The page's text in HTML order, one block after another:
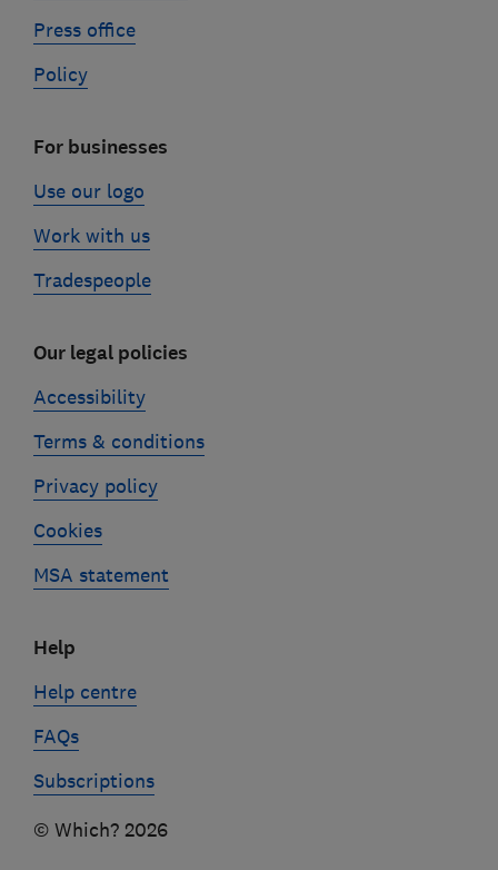
Press office
Policy
For businesses
Use our logo
Work with us
Tradespeople
Our legal policies
Accessibility
Terms & conditions
Privacy policy
Cookies
MSA statement
Help
Help centre
FAQs
Subscriptions
© Which? 2026